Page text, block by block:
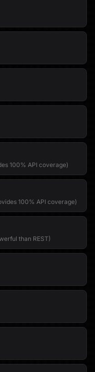
100% API coverage)
100% API coverage)
than REST)